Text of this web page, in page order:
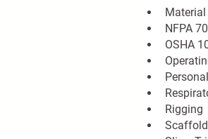
NFPA
OSHA
Rigging